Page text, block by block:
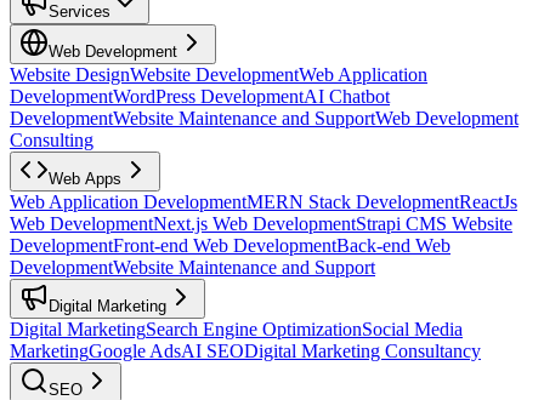
Services
Web Development
Website DesignWebsite DevelopmentWeb Application
DevelopmentWordPress DevelopmentAI Chatbot
DevelopmentWebsite Maintenance and SupportWeb Development
Consulting
Web Apps
Web Application DevelopmentMERN Stack DevelopmentReactJs
Web DevelopmentNext.js Web DevelopmentStrapi CMS Website
DevelopmentFront-end Web DevelopmentBack-end Web
DevelopmentWebsite Maintenance and Support
Digital Marketing
Digital MarketingSearch Engine OptimizationSocial Media
MarketingGoogle AdsAI SEODigital Marketing Consultancy
SEO